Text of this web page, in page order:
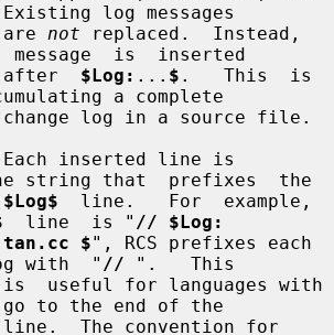
log messages
              are
not replaced.  Instead,
is  inserted
              after
$Log: ... $ .   This  is
a complete
string that  prefixes  the
$Log$
  line.   For  example,
  line  is "
// $Log:
tan.cc $", RCS prefixes each
with  " // ".   This
go to the end of the